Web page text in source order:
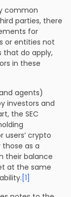
common
parties, there
for
or entities not
that do apply,
in these
agents)
investors and
the SEC
crypto
as a
their balance
at the same
[1]